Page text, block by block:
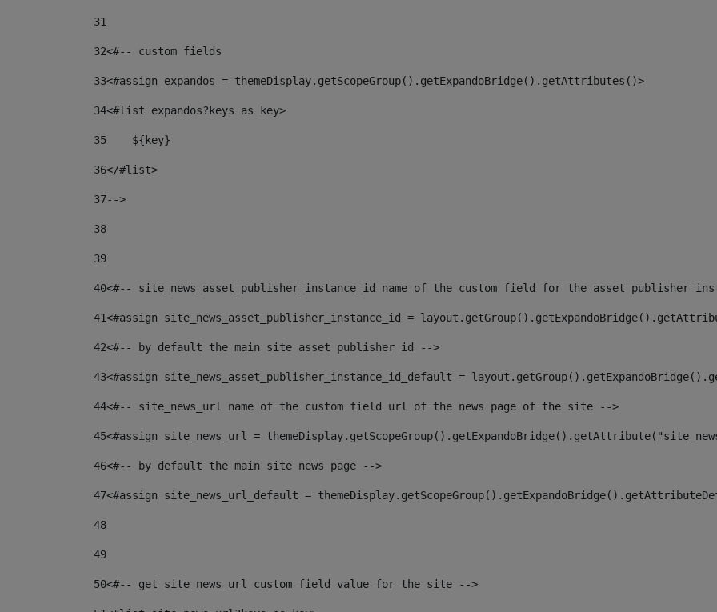
31
32<#-- custom fields
33<#assign expandos = themeDisplay.getScopeGroup().getExpandoBridge().getAttributes()>
34<#list expandos?keys as key>
35
    ${key}
36</#list>
37-->
38
39
40<#-- site_news_asset_publisher_instance_id name of the custom field for the asset publisher
41<#assign site_news_asset_publisher_instance_id =
42<#-- by default the main site asset publisher id -->
43<#assign site_news_asset_publisher_instance_id_default =
44<#-- site_news_url name of the custom field url of the news page of the site -->
45<#assign site_news_url =
46<#-- by default the main site news page -->
47<#assign site_news_url_default =
48
49
50<#-- get site_news_url custom field value for the site -->